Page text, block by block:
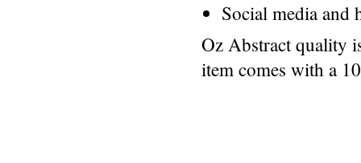
Social media and
Oz Abstract quality
item comes with a